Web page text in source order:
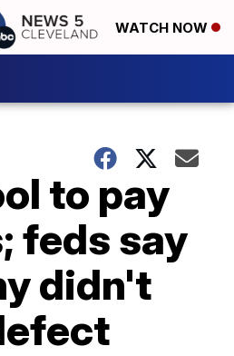
WATCH NOW
to pay
feds say
didn't